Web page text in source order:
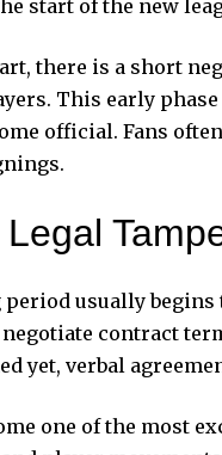
start of the new
there is a short
This early phase
official. Fans
usually
contract
yet, verbal
one of the most